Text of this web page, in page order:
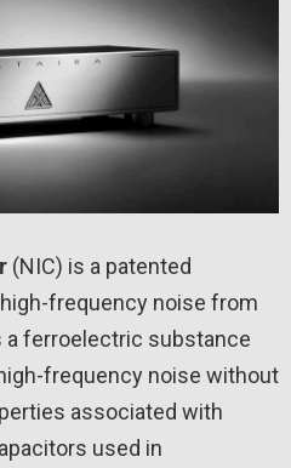
(NIC) is a patented
frequency noise from
ferroelectric substance
frequency noise without
associated with
used in